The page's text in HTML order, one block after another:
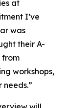
at
I’ve
was
their A-
from
workshops,